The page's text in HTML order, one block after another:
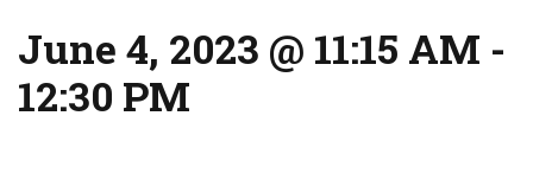
June 4, 2023 @ 11:15 AM -
12:30 PM